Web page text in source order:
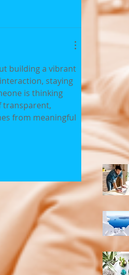
building a vibrant
staying
is thinking
transparent,
from meaningful